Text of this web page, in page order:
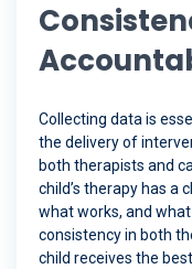
Collecting data is
the delivery of
both therapists and
child’s therapy has a
what works, and
consistency in both
child receives the